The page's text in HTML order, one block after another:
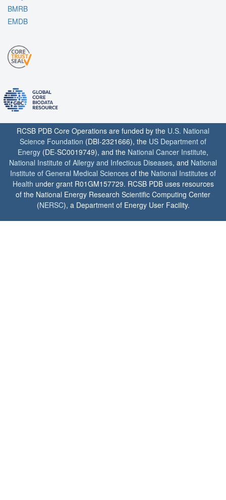
BMRB
EMDB
RCSB PDB Core Operations are funded by the U.S. National
Science Foundation (DBI-2321666), the US Department of
Energy (DE-SC0019749), and the National Cancer Institute,
National Institute of Allergy and Infectious Diseases, and National
Institute of General Medical Sciences of the National Institutes of
Health under grant R01GM157729. RCSB PDB uses resources
of the National Energy Research Scientific Computing Center
(NERSC), a Department of Energy User Facility.